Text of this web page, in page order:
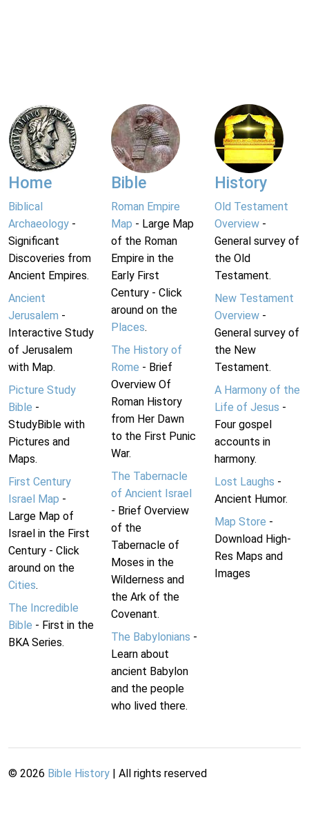
Home
Biblical
Archaeology -
Significant
Discoveries from
Ancient Empires.
Ancient
Jerusalem -
Interactive Study
of Jerusalem
with Map.
Picture Study
Bible -
StudyBible with
Pictures and
Maps.
First Century
Israel Map -
Large Map of
Israel in the First
Century - Click
around on the
Cities.
The Incredible
Bible - First in the
BKA Series.
Bible
Roman Empire
Map - Large Map
of the Roman
Empire in the
Early First
Century - Click
around on the
Places.
The History of
Rome - Brief
Overview Of
Roman History
from Her Dawn
to the First Punic
War.
The Tabernacle
of Ancient Israel
- Brief Overview
of the
Tabernacle of
Moses in the
Wilderness and
the Ark of the
Covenant.
The Babylonians -
Learn about
ancient Babylon
and the people
who lived there.
History
Old Testament
Overview-
General survey of
the Old
Testament.
New Testament
Overview-
General survey of
the New
Testament.
A Harmony of the
Life of Jesus -
Four gospel
accounts in
harmony.
Lost Laughs -
Ancient Humor.
Map Store -
Download High-
Res Maps and
Images
© 2026 Bible History | All rights reserved